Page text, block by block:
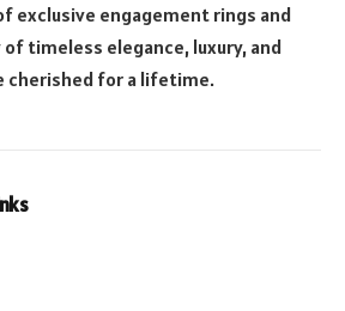
exclusive engagement rings and
of timeless elegance, luxury, and
cherished for a lifetime.